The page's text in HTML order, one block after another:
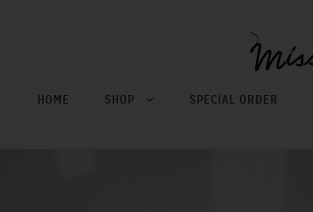
HOME SHOP SPECIAL ORDER